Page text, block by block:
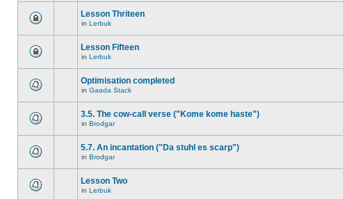
Lesson Thriteen
in Lerbuk
Lesson Fifteen
in Lerbuk
Optimisation completed
in Gaada Stack
3.5. The cow-call verse ("Kome kome haste")
in Brodgar
5.7. An incantation ("Da stuhl es scarp")
in Brodgar
Lesson Two
in Lerbuk